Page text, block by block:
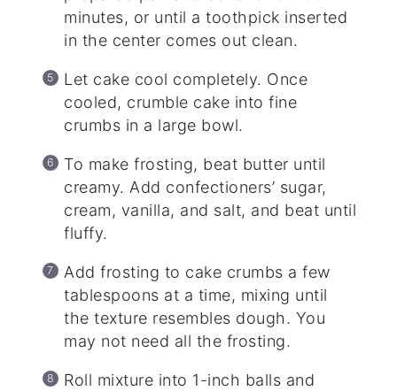
minutes, or until a toothpick inserted
in the center comes out clean.
Let cake cool completely. Once
cooled, crumble cake into fine
crumbs in a large bowl.
To make frosting, beat butter until
creamy. Add confectioners’ sugar,
cream, vanilla, and salt, and beat until
fluffy.
Add frosting to cake crumbs a few
tablespoons at a time, mixing until
the texture resembles dough. You
may not need all the frosting.
Roll mixture into 1-inch balls and